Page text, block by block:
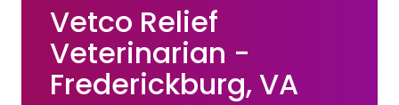
Vetco Relief
Veterinarian -
Frederickburg, VA